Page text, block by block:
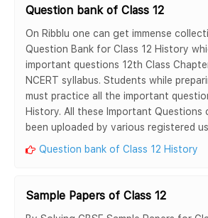
Question bank of Class 12
On Ribblu one can get immense
Question Bank for Class 12 History
important questions 12th Class
NCERT syllabus. Students while
must practice all the important
History. All these Important Questions
been uploaded by various registered
Question bank of Class 12 History
Sample Papers of Class 12